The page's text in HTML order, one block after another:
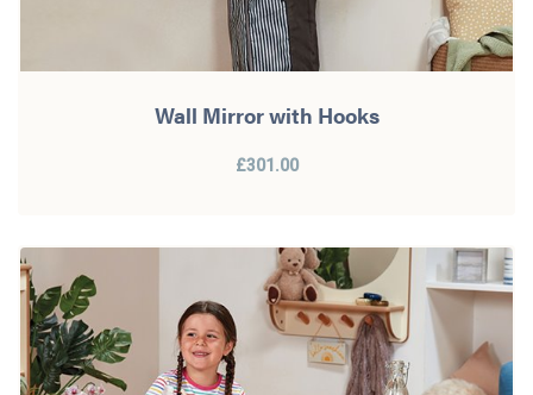
Wall Mirror with Hooks
£301.00